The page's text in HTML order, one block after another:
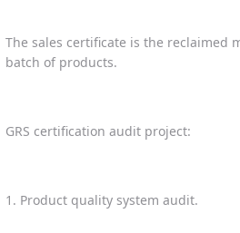
The sales certificate is the reclaimed
batch of products.
GRS certification audit project:
1. Product quality system audit.